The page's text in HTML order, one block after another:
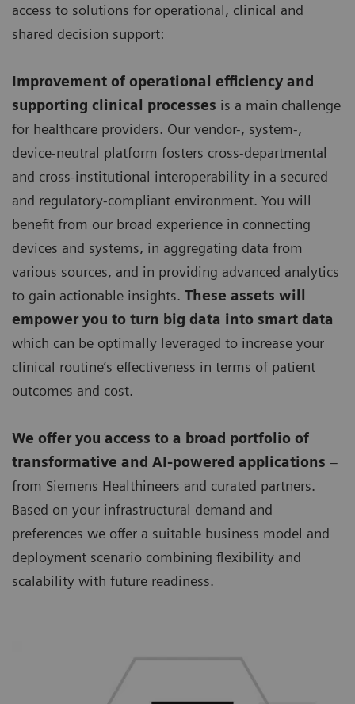
access to solutions for operational, clinical and
shared decision support:
Improvement of operational efficiency and
supporting clinical processes is a main challenge
for healthcare providers. Our vendor-, system-,
device-neutral platform fosters cross-departmental
and cross-institutional interoperability in a secured
and regulatory-compliant environment. You will
benefit from our broad experience in connecting
devices and systems, in aggregating data from
various sources, and in providing advanced analytics
to gain actionable insights. These assets will
empower you to turn big data into smart data
which can be optimally leveraged to increase your
clinical routine’s effectiveness in terms of patient
outcomes and cost.
We offer you access to a broad portfolio of
transformative and AI-powered applications –
from Siemens Healthineers and curated partners.
Based on your infrastructural demand and
preferences we offer a suitable business model and
deployment scenario combining flexibility and
scalability with future readiness.